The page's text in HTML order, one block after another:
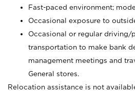
Fast-paced environment;
Occasional exposure to
Occasional or regular driving/
transportation to make bank
management meetings and
General stores.
Relocation assistance is not